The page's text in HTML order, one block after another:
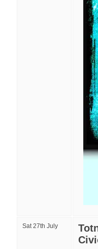
Sat 27th July